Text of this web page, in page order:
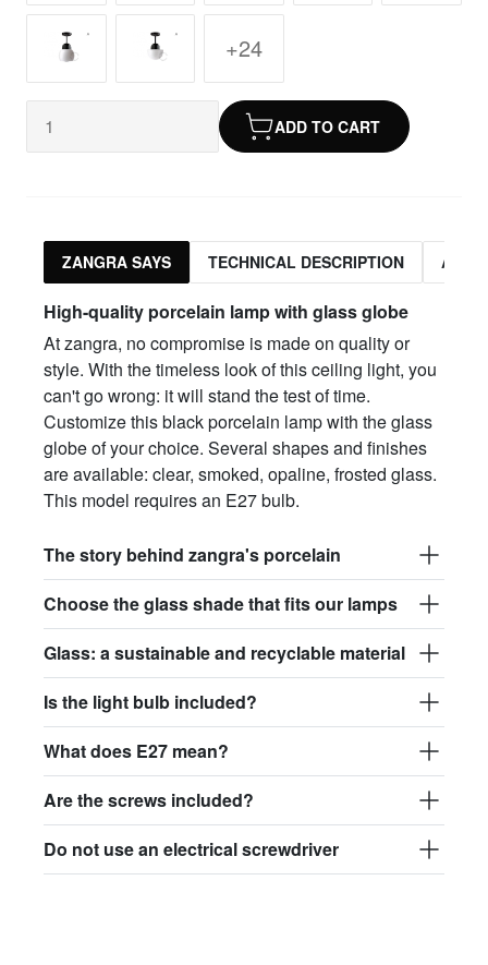
+24
ADD TO CART
ZANGRA SAYS TECHNICAL DESCRIPTION
High-quality porcelain lamp with glass globe
At zangra, no compromise is made on quality or
style. With the timeless look of this ceiling light, you
can't go wrong: it will stand the test of time.
Customize this black porcelain lamp with the glass
globe of your choice. Several shapes and finishes
are available: clear, smoked, opaline, frosted glass.
This model requires an E27 bulb.
The story behind zangra's porcelain
Choose the glass shade that fits our lamps
Glass: a sustainable and recyclable material
Is the light bulb included?
What does E27 mean?
Are the screws included?
Do not use an electrical screwdriver